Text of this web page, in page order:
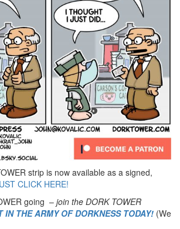
strip is now available as a signed,
CLICK HERE!
going – join the DORK TOWER
IN THE ARMY OF DORKNESS TODAY! (We